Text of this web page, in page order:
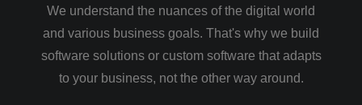
We understand the nuances of the digital world
and various business goals. That's why we build
software solutions or custom software that adapts
to your business, not the other way around.